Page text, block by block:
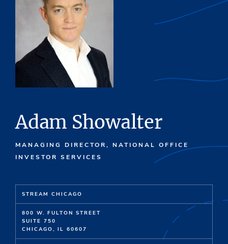
Adam Showalter
MANAGING DIRECTOR, NATIONAL OFFICE
INVESTOR SERVICES
STREAM CHICAGO
800 W. FULTON STREET
SUITE 750
CHICAGO, IL 60607